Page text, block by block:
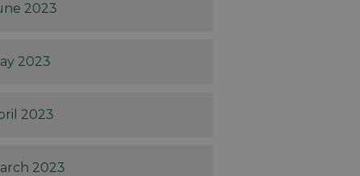
2023
2023
2023
2023